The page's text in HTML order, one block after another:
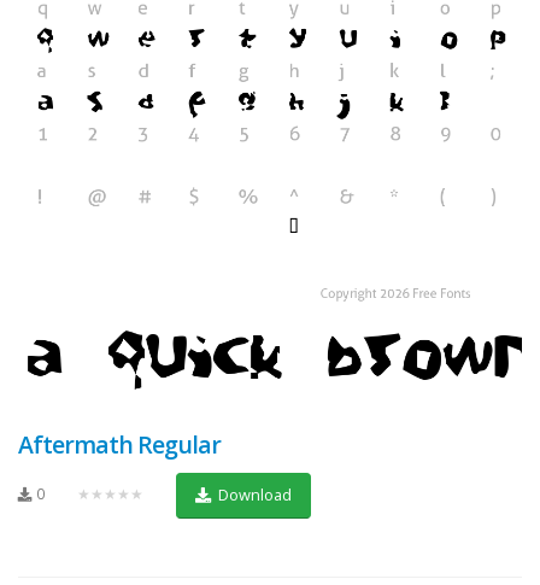
Aftermath Regular
0 ★★★★★ Download